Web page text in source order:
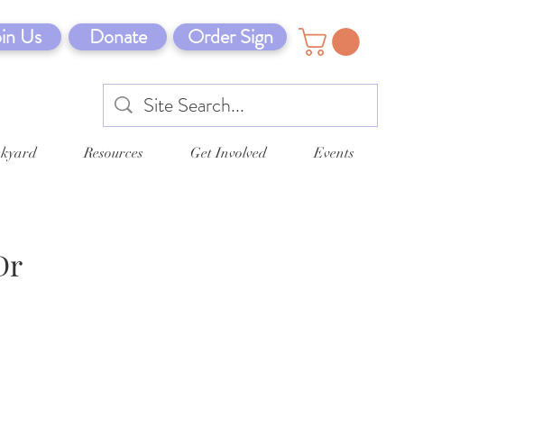
Us Donate Order Sign
Resources Get Involved Events